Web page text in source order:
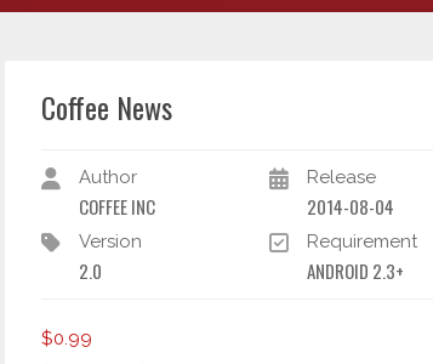
Coffee News
Author
COFFEE INC
Release
2014-08-04
Version
2.0
Requirement
ANDROID 2.3+
$0.99